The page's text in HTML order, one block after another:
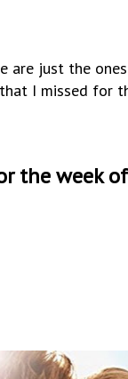
are just the
I missed for
the week